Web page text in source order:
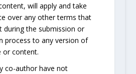
will apply and take
over any other terms that
during the submission or
process to any version of
or content.
co-author have not